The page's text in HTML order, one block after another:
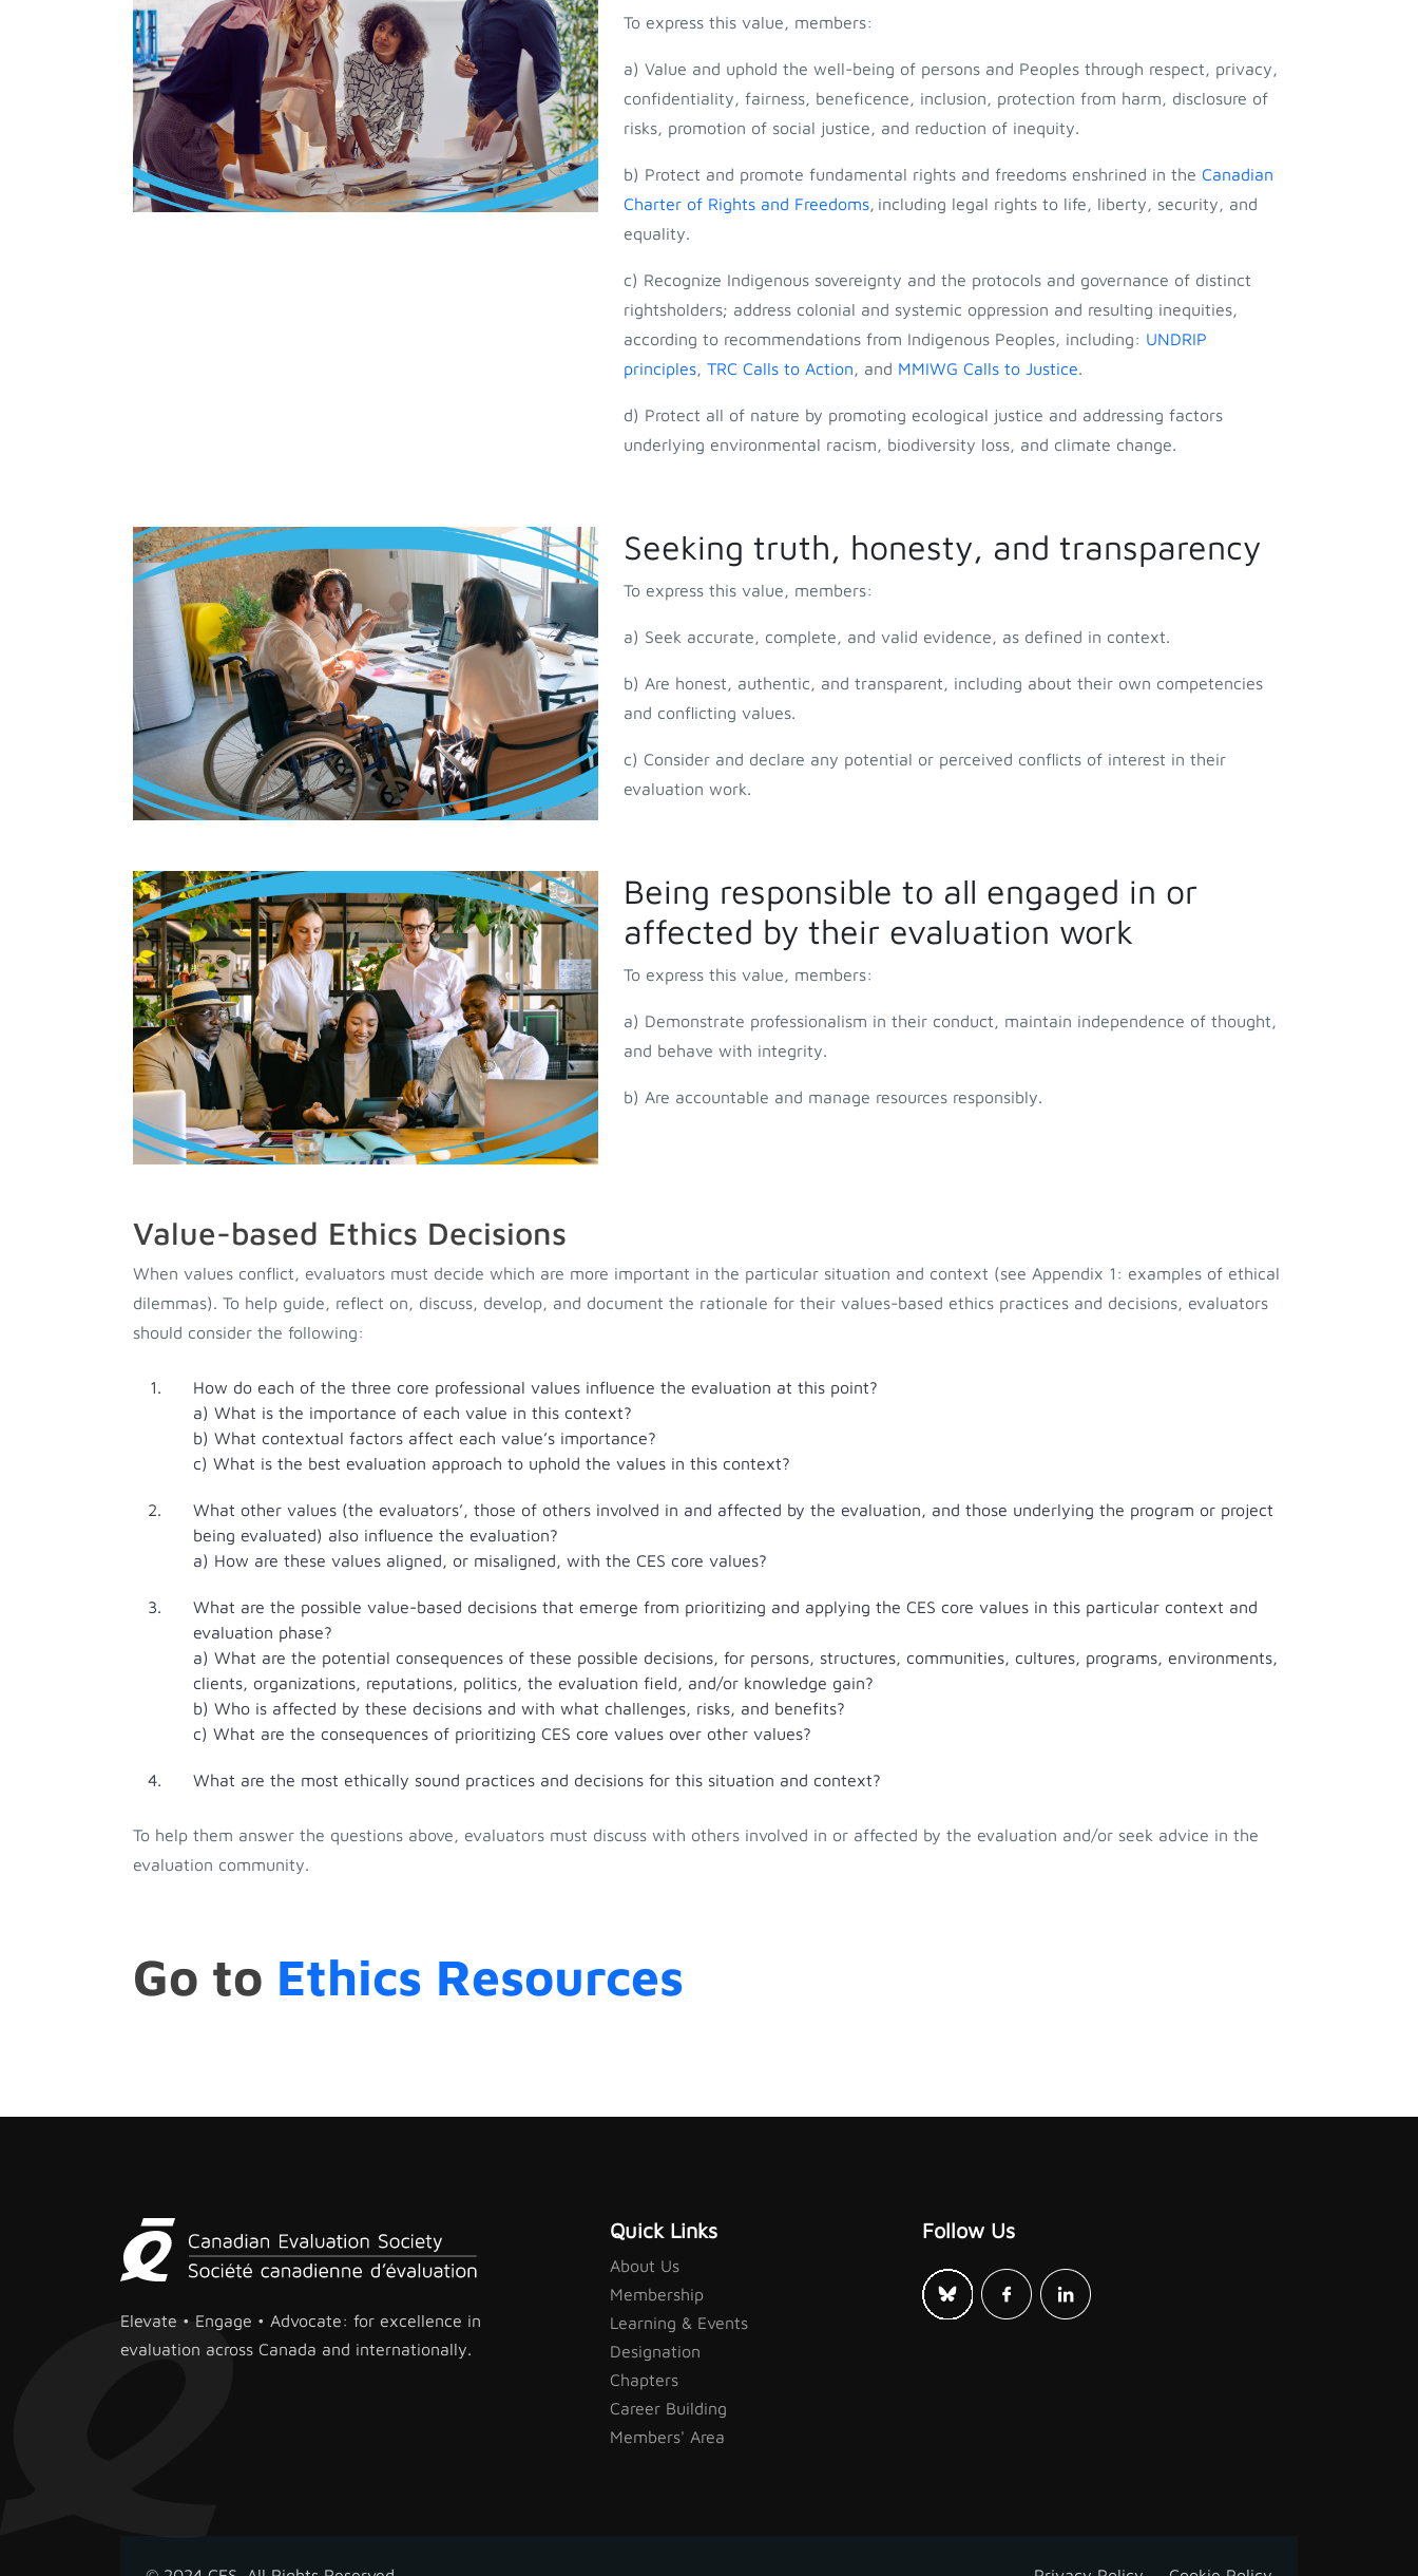
To express this value, members:
a) Value and uphold the well-being of persons and Peoples through respect, privacy,
confidentiality, fairness, beneficence, inclusion, protection from harm, disclosure of
risks, promotion of social justice, and reduction of inequity.
b) Protect and promote fundamental rights and freedoms enshrined in the Canadian
Charter of Rights and Freedoms, including legal rights to life, liberty, security, and
equality.
c) Recognize Indigenous sovereignty and the protocols and governance of distinct
rightsholders; address colonial and systemic oppression and resulting inequities,
according to recommendations from Indigenous Peoples, including: UNDRIP
principles, TRC Calls to Action, and MMIWG Calls to Justice.
d) Protect all of nature by promoting ecological justice and addressing factors
underlying environmental racism, biodiversity loss, and climate change.
Seeking truth, honesty, and transparency
To express this value, members:
a) Seek accurate, complete, and valid evidence, as defined in context.
b) Are honest, authentic, and transparent, including about their own competencies
and conflicting values.
c) Consider and declare any potential or perceived conflicts of interest in their
evaluation work.
Being responsible to all engaged in or
affected by their evaluation work
To express this value, members:
a) Demonstrate professionalism in their conduct, maintain independence of thought,
and behave with integrity.
b) Are accountable and manage resources responsibly.
Value-based Ethics Decisions
When values conflict, evaluators must decide which are more important in the particular situation and context (see Appendix 1: examples of ethical
dilemmas). To help guide, reflect on, discuss, develop, and document the rationale for their values-based ethics practices and decisions, evaluators
should consider the following:
How do each of the three core professional values influence the evaluation at this point?
a) What is the importance of each value in this context?
b) What contextual factors affect each value’s importance?
c) What is the best evaluation approach to uphold the values in this context?
What other values (the evaluators’, those of others involved in and affected by the evaluation, and those underlying the program or project
being evaluated) also influence the evaluation?
a) How are these values aligned, or misaligned, with the CES core values?
What are the possible value-based decisions that emerge from prioritizing and applying the CES core values in this particular context and
evaluation phase?
a) What are the potential consequences of these possible decisions, for persons, structures, communities, cultures, programs, environments,
clients, organizations, reputations, politics, the evaluation field, and/or knowledge gain?
b) Who is affected by these decisions and with what challenges, risks, and benefits?
c) What are the consequences of prioritizing CES core values over other values?
What are the most ethically sound practices and decisions for this situation and context?
To help them answer the questions above, evaluators must discuss with others involved in or affected by the evaluation and/or seek advice in the
evaluation community.
Go to Ethics Resources
Elevate • Engage • Advocate: for excellence in
evaluation across Canada and internationally.
Quick Links
About Us
Membership
Learning & Events
Designation
Chapters
Career Building
Members' Area
Follow Us